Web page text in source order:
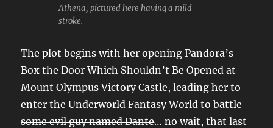
Athena, pictured here having a mild
stroke.
The plot begins with her openingPandora’s
Boxthe Door Which Shouldn’t Be Opened at
Mount OlympusVictory Castle, leading her to
enter theUnderworldFantasy World to battle
some evil guy named Dante… no wait, that last